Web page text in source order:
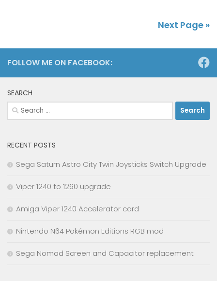
Next Page »
FOLLOW ME ON FACEBOOK:
SEARCH
Search
for:
RECENT POSTS
Sega Saturn Astro City Twin Joysticks Switch Upgrade
Viper 1240 to 1260 upgrade
Amiga Viper 1240 Accelerator card
Nintendo N64 Pokémon Editions RGB mod
Sega Nomad Screen and Capacitor replacement